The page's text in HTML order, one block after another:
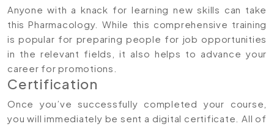
Anyone with a knack for learning new skills can take
this Pharmacology. While this comprehensive training
is popular for preparing people for job opportunities
in the relevant fields, it also helps to advance your
career for promotions.
Certification
Once you’ve successfully completed your course,
you will immediately be sent a digital certificate. All of